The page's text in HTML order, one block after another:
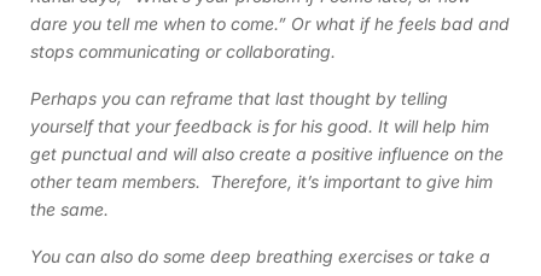
dare you tell me when to come.” Or what if he feels bad and
stops communicating or collaborating.
Perhaps you can reframe that last thought by telling
yourself that your feedback is for his good. It will help him
get punctual and will also create a positive influence on the
other team members. Therefore, it’s important to give him
the same.
You can also do some deep breathing exercises or take a